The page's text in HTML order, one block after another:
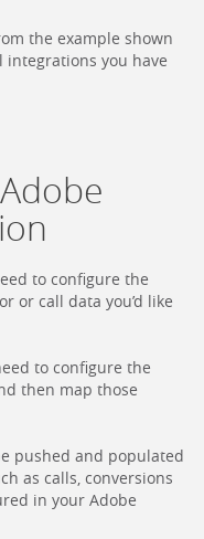
the example shown
you have
to configure the
or call data you’d like
to configure the
then map those
pushed and populated
as calls, conversions
in your Adobe